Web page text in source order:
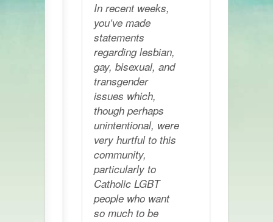
In recent weeks,
you’ve made
statements
regarding lesbian,
gay, bisexual, and
transgender
issues which,
though perhaps
unintentional, were
very hurtful to this
community,
particularly to
Catholic LGBT
people who want
so much to be